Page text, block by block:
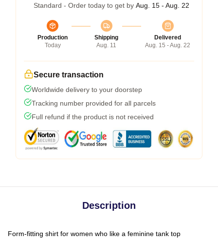
Standard - Order today to get by Aug. 15 - Aug. 22
Production
Today
Shipping
Aug. 11
Delivered
Aug. 15 - Aug. 22
Secure transaction
Worldwide delivery to your doorstep
Tracking number provided for all parcels
Full refund if the product is not received
Description
Form-fitting shirt for women who like a feminine tank top